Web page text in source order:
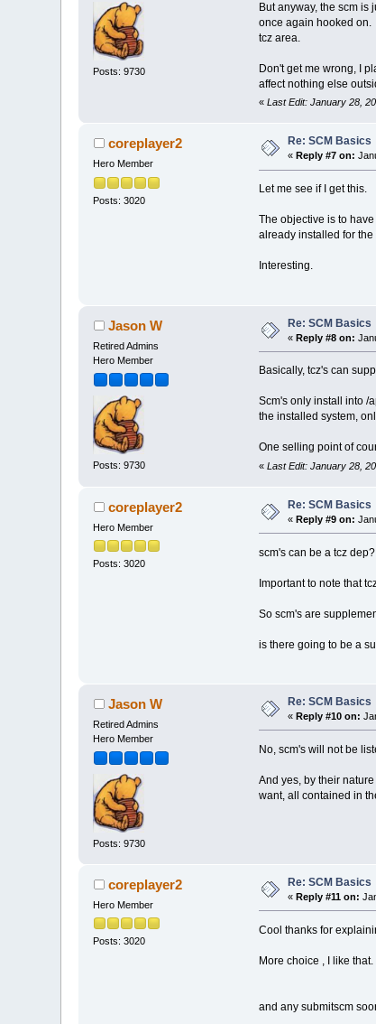
Posts: 9730
But anyway, the scm
once again hooked on.
tcz area.
Don't get me wrong, I
affect nothing else
« Last Edit: January 28,
coreplayer2
Hero Member
Posts: 3020
Re: SCM Basics
« Reply #7 on:
Let me see if I get this.
The objective is to
already installed for the
Interesting.
Jason W
Retired Admins
Hero Member
Posts: 9730
Re: SCM Basics
«Reply #8 on:
Basically, tcz's can
Scm's only install into /
the installed system,
One selling point of
« Last Edit: January 28,
coreplayer2
Hero Member
Posts: 3020
Re: SCM Basics
«Reply #9 on:
scm's can be a tcz
Important to note that
So scm's are
is there going to be a
Jason W
Retired Admins
Hero Member
Posts: 9730
Re: SCM Basics
«Reply #10 on:
No, scm's will not be
And yes, by their
want, all contained in
coreplayer2
Hero Member
Posts: 3020
Re: SCM Basics
«Reply #11 on:
Cool thanks for
More choice , I like that.
and any submitscm